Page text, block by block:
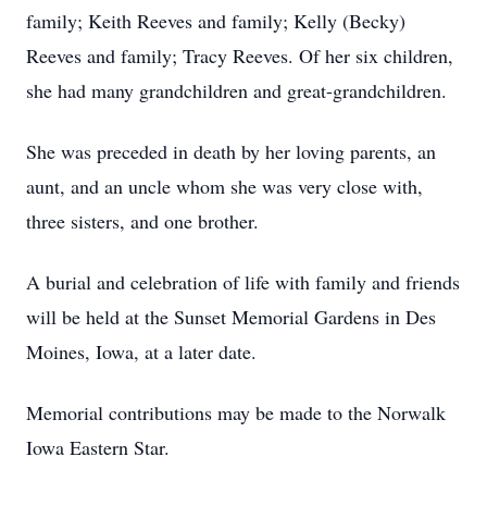
family; Keith Reeves and family; Kelly (Becky)
Reeves and family; Tracy Reeves. Of her six children,
she had many grandchildren and great-grandchildren.
She was preceded in death by her loving parents, an
aunt, and an uncle whom she was very close with,
three sisters, and one brother.
A burial and celebration of life with family and friends
will be held at the Sunset Memorial Gardens in Des
Moines, Iowa, at a later date.
Memorial contributions may be made to the Norwalk
Iowa Eastern Star.